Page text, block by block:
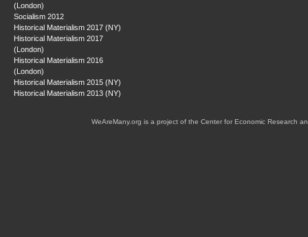
(London)
Socialism 2012
Historical Materialism 2017 (NY)
Historical Materialism 2017
(London)
Historical Materialism 2016
(London)
Historical Materialism 2015 (NY)
Historical Materialism 2013 (NY)
WeAreMany.org is a project of the Center for Economic Research